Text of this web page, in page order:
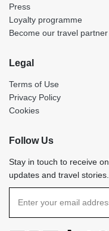
Press
Loyalty programme
Become our travel partner
Legal
Terms of Use
Privacy Policy
Cookies
Follow Us
Stay in touch to receive
updates and travel stories.